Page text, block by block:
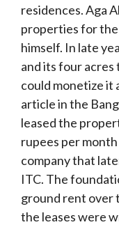
residences. Aga
properties for
himself. In late
and its four
could monetize it
article in the
leased the
rupees per
company that
ITC. The
ground rent over
the leases were